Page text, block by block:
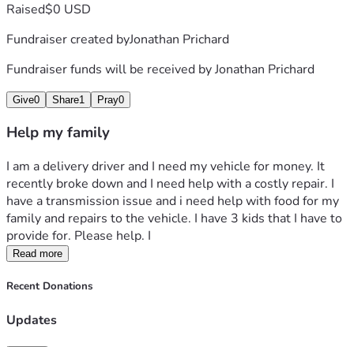
Raised$0 USD
Fundraiser created byJonathan Prichard
Fundraiser funds will be received byJonathan Prichard
Give0 Share1 Pray0
Help my family
I am a delivery driver and I need my vehicle for money. It
recently broke down and I need help with a costly repair. I
have a transmission issue and i need help with food for my
family and repairs to the vehicle. I have 3 kids that I have to
provide for. Please help. I
Read more
Recent Donations
Updates